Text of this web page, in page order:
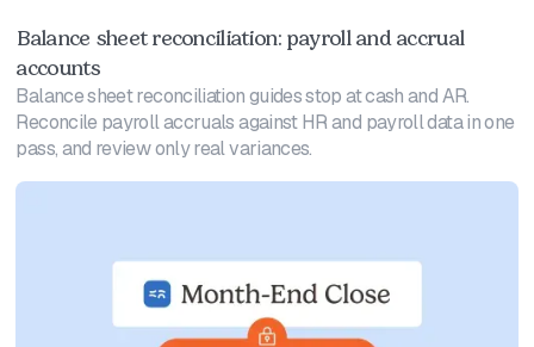
Balance sheet reconciliation: payroll and accrual
accounts
Balance sheet reconciliation guides stop at cash and AR.
Reconcile payroll accruals against HR and payroll data in one
pass, and review only real variances.